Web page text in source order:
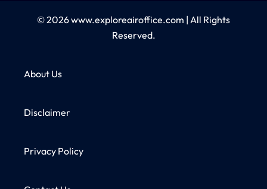
© 2026www.exploreairoffice.com | All Rights
Reserved.
About Us
Disclaimer
Privacy Policy